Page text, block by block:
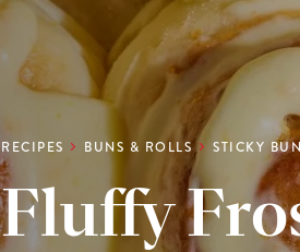
RECIPES BUNS & ROLLS STICKY
Fluffy